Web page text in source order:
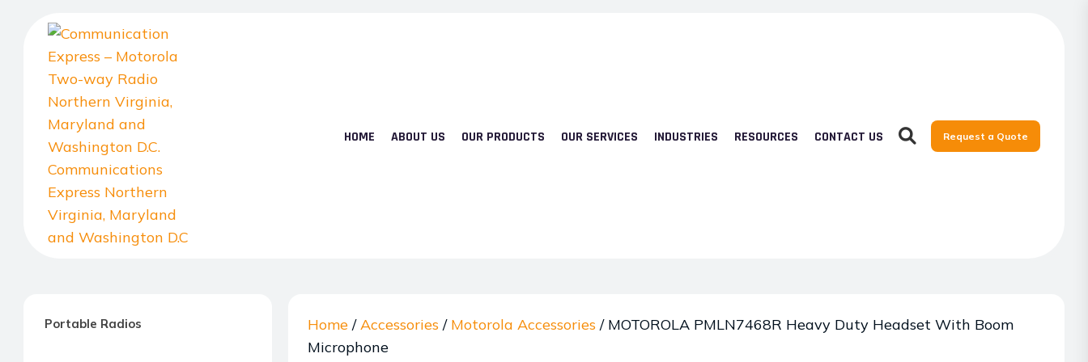
Motorola
HOME ABOUT US OUR PRODUCTS OUR SERVICES INDUSTRIES RESOURCES CONTACT US Request a Quote
Portable Radios Home/Accessories/ Motorola Accessories/ MOTOROLA PMLN7468R Heavy Duty Headset With Boom
Microphone